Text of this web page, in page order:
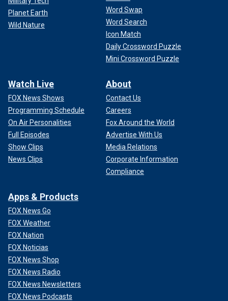
Planet Earth
Wild Nature
Word Swap
Word Search
Icon Match
Daily Crossword Puzzle
Mini Crossword Puzzle
Watch Live
FOX News Shows
Programming Schedule
On Air Personalities
Full Episodes
Show Clips
News Clips
About
Contact Us
Careers
Fox Around the World
Advertise With Us
Media Relations
Corporate Information
Compliance
Apps & Products
FOX News Go
FOX Weather
FOX Nation
FOX Noticias
FOX News Shop
FOX News Radio
FOX News Newsletters
FOX News Podcasts